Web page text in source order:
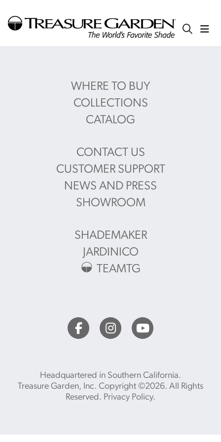
WHERE TO BUY
COLLECTIONS
CATALOG
CONTACT US
CUSTOMER SUPPORT
NEWS AND PRESS
SHOWROOM
SHADEMAKER
JARDINICO
TEAMTG
Headquartered in Southern California.
Treasure Garden, Inc. Copyright ©2026. All Rights
Reserved. Privacy Policy.